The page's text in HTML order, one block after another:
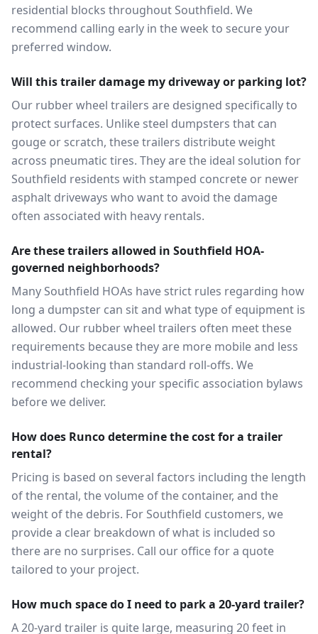
residential blocks throughout Southfield. We
recommend calling early in the week to secure your
preferred window.
Will this trailer damage my driveway or parking lot?
Our rubber wheel trailers are designed specifically to
protect surfaces. Unlike steel dumpsters that can
gouge or scratch, these trailers distribute weight
across pneumatic tires. They are the ideal solution for
Southfield residents with stamped concrete or newer
asphalt driveways who want to avoid the damage
often associated with heavy rentals.
Are these trailers allowed in Southfield HOA-
governed neighborhoods?
Many Southfield HOAs have strict rules regarding how
long a dumpster can sit and what type of equipment is
allowed. Our rubber wheel trailers often meet these
requirements because they are more mobile and less
industrial-looking than standard roll-offs. We
recommend checking your specific association bylaws
before we deliver.
How does Runco determine the cost for a trailer
rental?
Pricing is based on several factors including the length
of the rental, the volume of the container, and the
weight of the debris. For Southfield customers, we
provide a clear breakdown of what is included so
there are no surprises. Call our office for a quote
tailored to your project.
How much space do I need to park a 20-yard trailer?
A 20-yard trailer is quite large, measuring 20 feet in